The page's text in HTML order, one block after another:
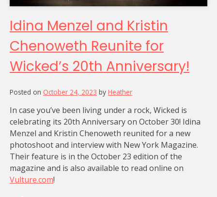
Idina Menzel and Kristin
Chenoweth Reunite for
Wicked’s 20th Anniversary!
Posted on October 24, 2023 by Heather
In case you’ve been living under a rock, Wicked is
celebrating its 20th Anniversary on October 30! Idina
Menzel and Kristin Chenoweth reunited for a new
photoshoot and interview with New York Magazine.
Their feature is in the October 23 edition of the
magazine and is also available to read online on
Vulture.com!